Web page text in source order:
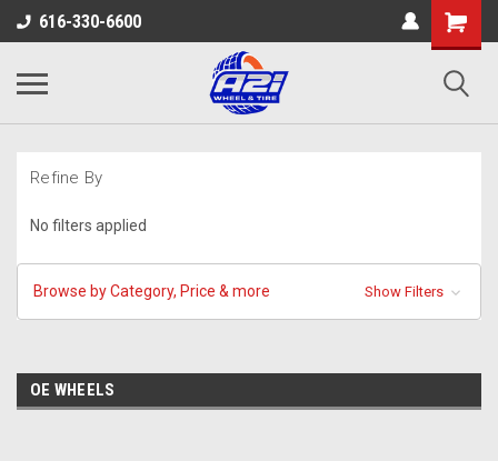
616-330-6600
Refine By
No filters applied
Browse by Category, Price & more Show Filters
OE WHEELS